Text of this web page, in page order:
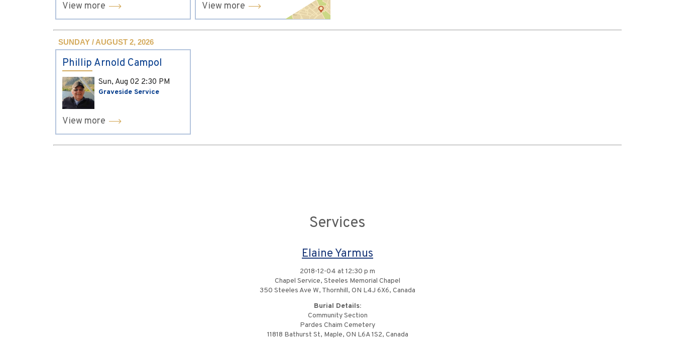
View more View more
SUNDAY / AUGUST 2, 2026
Phillip Arnold Campol
Sun, Aug 02 2:30 PM
Graveside Service
View more
Services
Elaine Yarmus
2018-12-04 at 12:30 p m
Chapel Service, Steeles Memorial Chapel
350 Steeles Ave W, Thornhill, ON L4J 6X6, Canada
Burial Details:
Community Section
Pardes Chaim Cemetery
11818 Bathurst St, Maple, ON L6A 1S2, Canada